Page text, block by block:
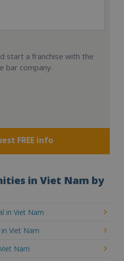
start a franchise with the
bar company.
FREE info
in Viet Nam by
in Viet Nam
Viet Nam
Nam